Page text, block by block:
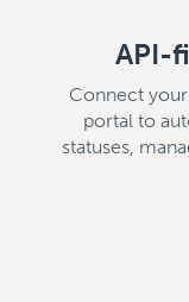
API-
Connect
portal to
statuses,